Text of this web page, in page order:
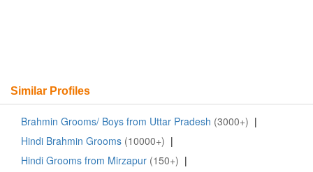
Similar Profiles
Brahmin Grooms/ Boys from Uttar Pradesh (3000+) |
Hindi Brahmin Grooms (10000+) |
Hindi Grooms from Mirzapur (150+) |